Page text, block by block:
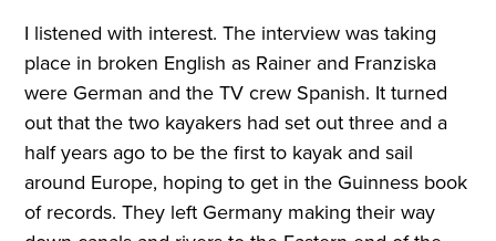
I listened with interest. The interview was taking
place in broken English as Rainer and Franziska
were German and the TV crew Spanish. It turned
out that the two kayakers had set out three and a
half years ago to be the first to kayak and sail
around Europe, hoping to get in the Guinness book
of records. They left Germany making their way